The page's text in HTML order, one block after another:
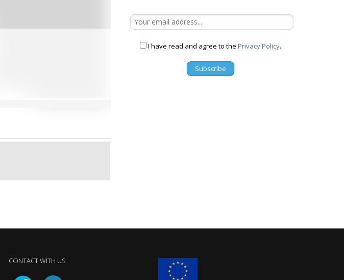
I have read and agree to the Privacy Policy.
CONTACT WITH US